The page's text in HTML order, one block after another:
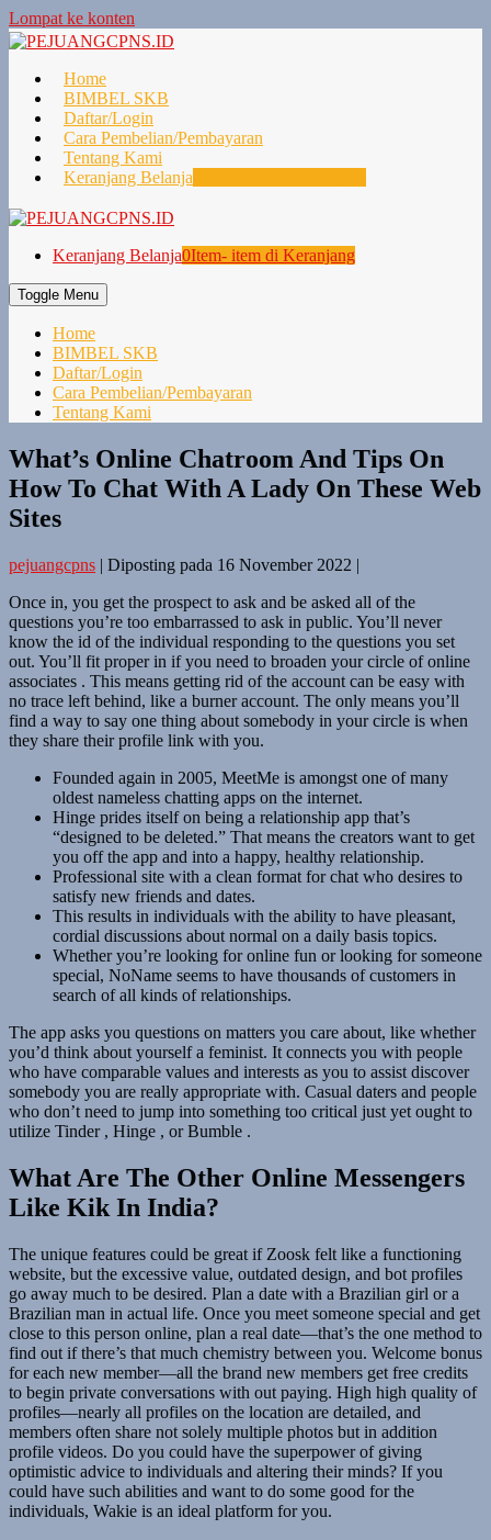
Lompat ke konten
Home
BIMBEL SKB
Daftar/Login
Cara Pembelian/Pembayaran
Tentang Kami
Keranjang Belanja
Keranjang Belanja0Item- item di Keranjang
Toggle Menu
Home
BIMBEL SKB
Daftar/Login
Cara Pembelian/Pembayaran
Tentang Kami
What’s Online Chatroom And Tips On
How To Chat With A Lady On These Web
Sites
pejuangcpns | Diposting pada 16 November 2022 |
Once in, you get the prospect to ask and be asked all of the
questions you’re too embarrassed to ask in public. You’ll never
know the id of the individual responding to the questions you set
out. You’ll fit proper in if you need to broaden your circle of online
associates . This means getting rid of the account can be easy with
no trace left behind, like a burner account. The only means you’ll
find a way to say one thing about somebody in your circle is when
they share their profile link with you.
Founded again in 2005, MeetMe is amongst one of many
oldest nameless chatting apps on the internet.
Hinge prides itself on being a relationship app that’s
“designed to be deleted.” That means the creators want to get
you off the app and into a happy, healthy relationship.
Professional site with a clean format for chat who desires to
satisfy new friends and dates.
This results in individuals with the ability to have pleasant,
cordial discussions about normal on a daily basis topics.
Whether you’re looking for online fun or looking for someone
special, NoName seems to have thousands of customers in
search of all kinds of relationships.
The app asks you questions on matters you care about, like whether
you’d think about yourself a feminist. It connects you with people
who have comparable values and interests as you to assist discover
somebody you are really appropriate with. Casual daters and people
who don’t need to jump into something too critical just yet ought to
utilize Tinder , Hinge , or Bumble .
What Are The Other Online Messengers
Like Kik In India?
The unique features could be great if Zoosk felt like a functioning
website, but the excessive value, outdated design, and bot profiles
go away much to be desired. Plan a date with a Brazilian girl or a
Brazilian man in actual life. Once you meet someone special and get
close to this person online, plan a real date—that’s the one method to
find out if there’s that much chemistry between you. Welcome bonus
for each new member—all the brand new members get free credits
to begin private conversations with out paying. High high quality of
profiles—nearly all profiles on the location are detailed, and
members often share not solely multiple photos but in addition
profile videos. Do you could have the superpower of giving
optimistic advice to individuals and altering their minds? If you
could have such abilities and want to do some good for the
individuals, Wakie is an ideal platform for you.